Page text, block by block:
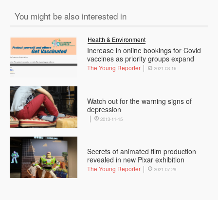
You might be also interested in
Increase in online bookings for Covid
vaccines as priority groups expand
Health & Environment
The Young Reporter 2021-03-16
Watch out for the warning signs of
depression
2013-11-15
Secrets of animated film production
revealed in new Pixar exhibition
The Young Reporter 2021-07-29